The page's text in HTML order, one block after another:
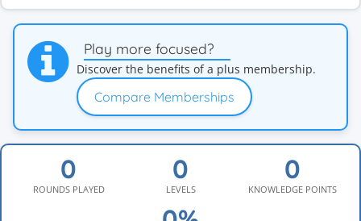
Play more focused?
Discover the benefits of a plus membership.
Compare Memberships
ROUNDS PLAYED LEVELS KNOWLEDGE POINTS